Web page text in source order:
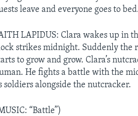
leave and everyone goes to
LAPIDUS: Clara wakes up in
strikes midnight. Suddenly the
to grow and grow. Clara’s
He fights a battle with the
soldiers alongside the nutcracker.
“Battle”)